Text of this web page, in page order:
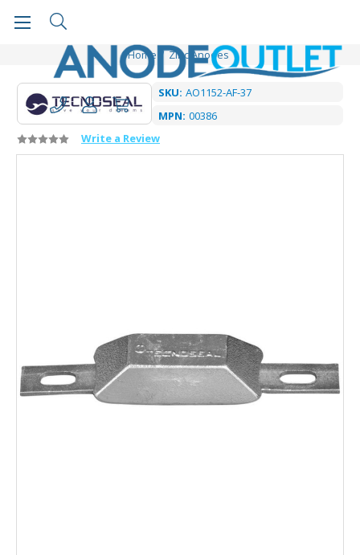
Home Zinc Anodes
SKU: AO1152-AF-37
MPN: 00386
Write a Review